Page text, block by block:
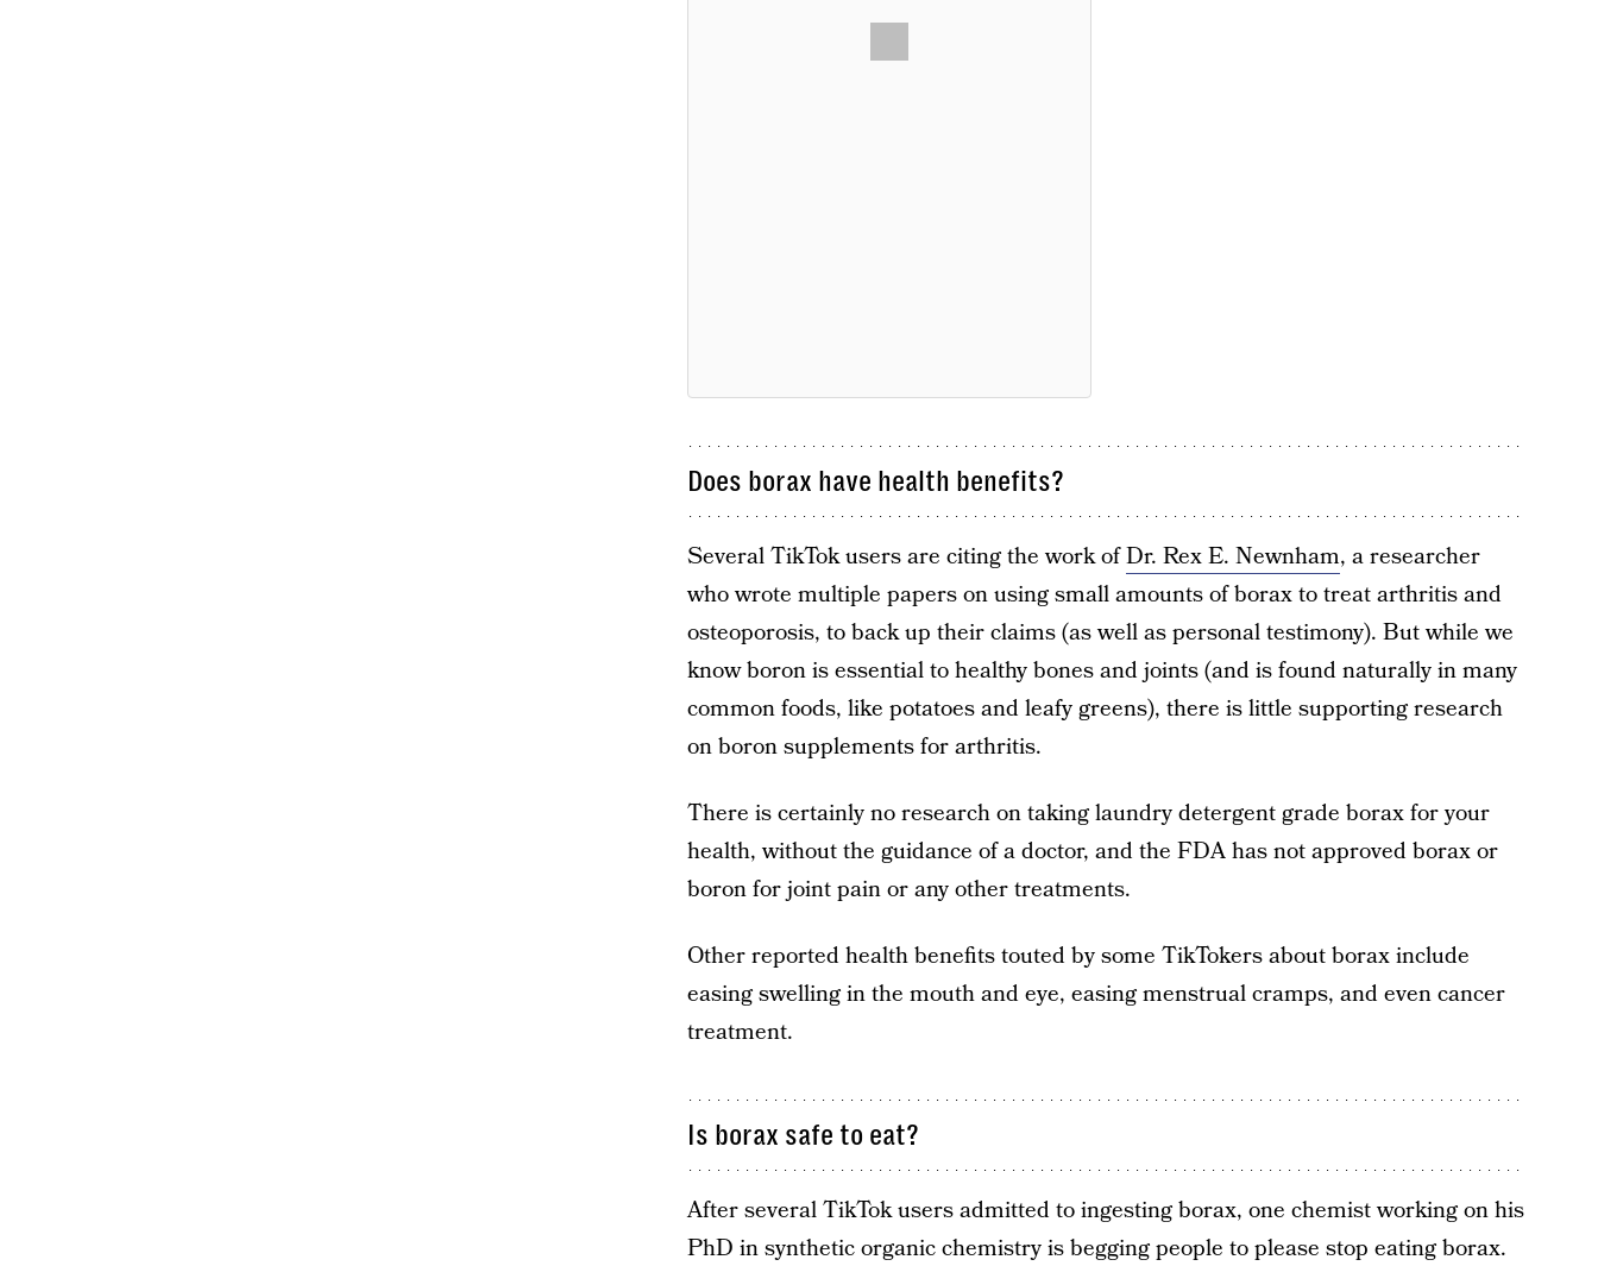
Does borax have health benefits?
Several TikTok users are citing the work ofDr. Rex E. Newnham, a researcher
who wrote multiple papers on using small amounts of borax to treat arthritis and
osteoporosis, to back up their claims (as well as personal testimony). But while we
know boron is essential to healthy bones and joints (and is found naturally in many
common foods, like potatoes and leafy greens), there is little supporting research
on boron supplements for arthritis.
There is certainly no research on taking laundry detergent grade borax for your
health, without the guidance of a doctor, and the FDA has not approved borax or
boron for joint pain or any other treatments.
Other reported health benefits touted by some TikTokers about borax include
easing swelling in the mouth and eye, easing menstrual cramps, and even cancer
treatment.
Is borax safe to eat?
After several TikTok users admitted to ingesting borax, one chemist working on his
PhD in synthetic organic chemistry is begging people to please stop eating borax.